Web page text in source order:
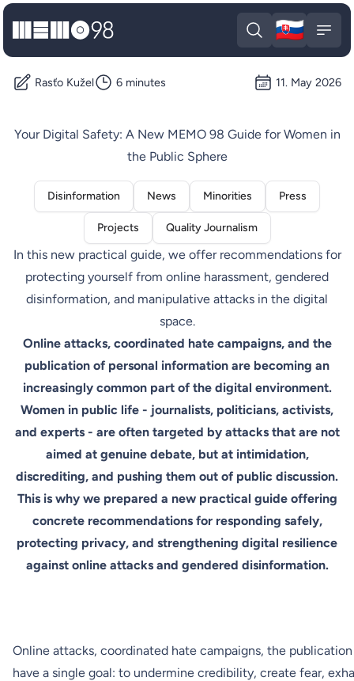
MEMO98
Open search
🇸🇰
Rasťo Kužel 6 minutes 11. May 2026
Your Digital Safety: A New MEMO 98 Guide for Women in
the Public Sphere
Disinformation News Minorities Press
Projects Quality Journalism
In this new practical guide, we offer recommendations for
protecting yourself from online harassment, gendered
disinformation, and manipulative attacks in the digital
space.
Online attacks, coordinated hate campaigns, and the
publication of personal information are becoming an
increasingly common part of the digital environment.
Women in public life - journalists, politicians, activists,
and experts - are often targeted by attacks that are not
aimed at genuine debate, but at intimidation,
discrediting, and pushing them out of public discussion.
This is why we prepared a new practical guide offering
concrete recommendations for responding safely,
protecting privacy, and strengthening digital resilience
against online attacks and gendered disinformation.
Online attacks, coordinated hate campaigns, the
have a single goal: to undermine credibility, create fear,